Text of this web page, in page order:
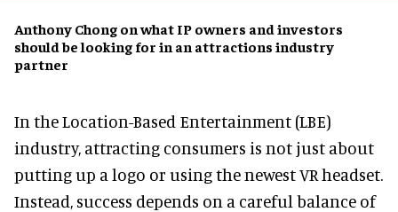
Anthony Chong on what IP owners and investors
should be looking for in an attractions industry
partner
In the Location-Based Entertainment (LBE)
industry, attracting consumers is not just about
putting up a logo or using the newest VR headset.
Instead, success depends on a careful balance of